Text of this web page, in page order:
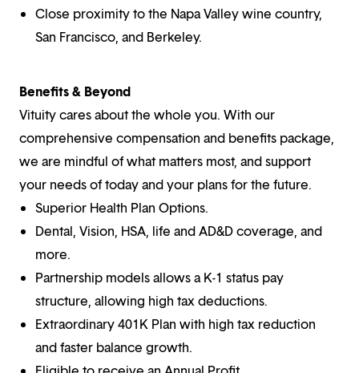
Close proximity to the Napa Valley wine country,
San Francisco, and Berkeley.
Benefits & Beyond
Vituity cares about the whole you. With our
comprehensive compensation and benefits package,
we are mindful of what matters most, and support
your needs of today and your plans for the future.
Superior Health Plan Options.
Dental, Vision, HSA, life and AD&D coverage, and
more.
Partnership models allows a K-1 status pay
structure, allowing high tax deductions.
Extraordinary 401K Plan with high tax reduction
and faster balance growth.